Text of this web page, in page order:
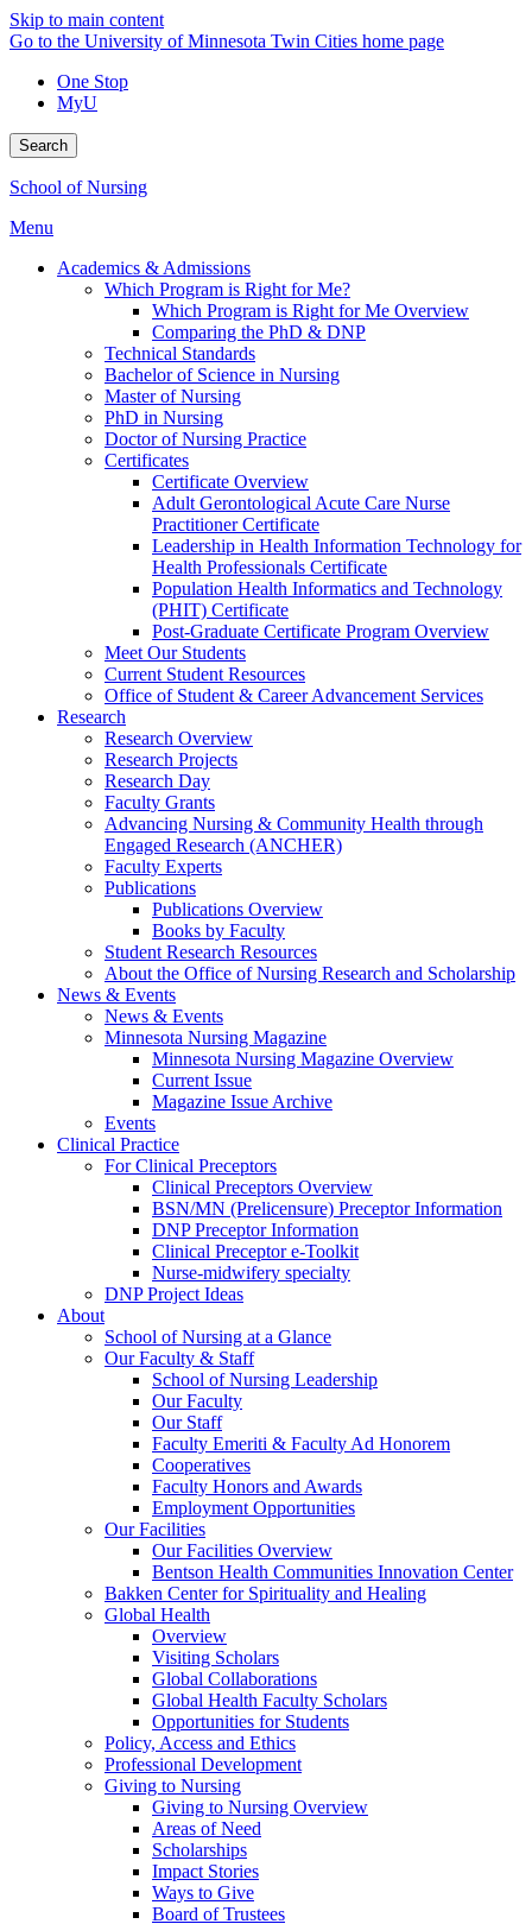
Skip to main content
Go to the University of Minnesota Twin Cities home page
One Stop
MyU
Search
School of Nursing
Menu
Academics & Admissions
Which Program is Right for Me?
Which Program is Right for Me Overview
Comparing the PhD & DNP
Technical Standards
Bachelor of Science in Nursing
Master of Nursing
PhD in Nursing
Doctor of Nursing Practice
Certificates
Certificate Overview
Adult Gerontological Acute Care Nurse
Practitioner Certificate
Leadership in Health Information Technology for
Health Professionals Certificate
Population Health Informatics and Technology
(PHIT) Certificate
Post-Graduate Certificate Program Overview
Meet Our Students
Current Student Resources
Office of Student & Career Advancement Services
Research
Research Overview
Research Projects
Research Day
Faculty Grants
Advancing Nursing & Community Health through
Engaged Research (ANCHER)
Faculty Experts
Publications
Publications Overview
Books by Faculty
Student Research Resources
About the Office of Nursing Research and Scholarship
News & Events
News & Events
Minnesota Nursing Magazine
Minnesota Nursing Magazine Overview
Current Issue
Magazine Issue Archive
Events
Clinical Practice
For Clinical Preceptors
Clinical Preceptors Overview
BSN/MN (Prelicensure) Preceptor Information
DNP Preceptor Information
Clinical Preceptor e-Toolkit
Nurse-midwifery specialty
DNP Project Ideas
About
School of Nursing at a Glance
Our Faculty & Staff
School of Nursing Leadership
Our Faculty
Our Staff
Faculty Emeriti & Faculty Ad Honorem
Cooperatives
Faculty Honors and Awards
Employment Opportunities
Our Facilities
Our Facilities Overview
Bentson Health Communities Innovation Center
Bakken Center for Spirituality and Healing
Global Health
Overview
Visiting Scholars
Global Collaborations
Global Health Faculty Scholars
Opportunities for Students
Policy, Access and Ethics
Professional Development
Giving to Nursing
Giving to Nursing Overview
Areas of Need
Scholarships
Impact Stories
Ways to Give
Board of Trustees